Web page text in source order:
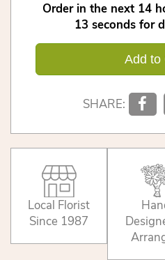
Order in the next 14
12 seconds for
Add to
SHARE:
Local Florist
Since 1987